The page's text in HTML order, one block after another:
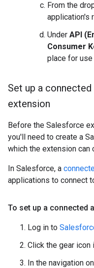
From the
application's
Under API
Consumer
place for use
Set up a
extension
Before the Salesforce
you'll need to create a
which the extension can
In Salesforce, a
applications to connect
To set up a connected
Log in to
Click the gear icon
In the navigation